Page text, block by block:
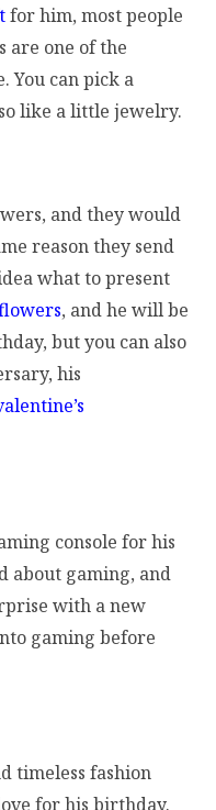
for him, most people
are one of the
You can pick a
like a little jewelry.
and they would
reason they send
what to present
, and he will be
but you can also
his
console for his
about gaming, and
with a new
gaming before
timeless fashion
for his birthday.